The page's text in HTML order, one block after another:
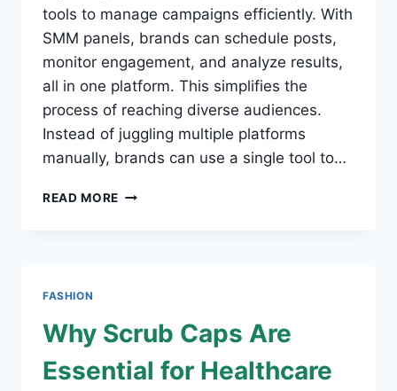
tools to manage campaigns efficiently. With
SMM panels, brands can schedule posts,
monitor engagement, and analyze results,
all in one platform. This simplifies the
process of reaching diverse audiences.
Instead of juggling multiple platforms
manually, brands can use a single tool to…
READ MORE WHY
BRANDS
FASHION
Why Scrub Caps Are
Essential for Healthcare